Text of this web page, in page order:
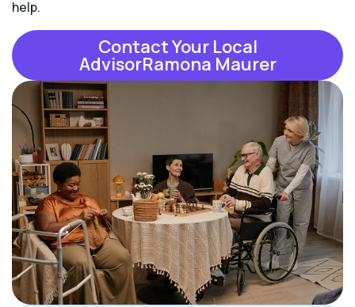
help.
Contact Your Local
AdvisorRamona Maurer